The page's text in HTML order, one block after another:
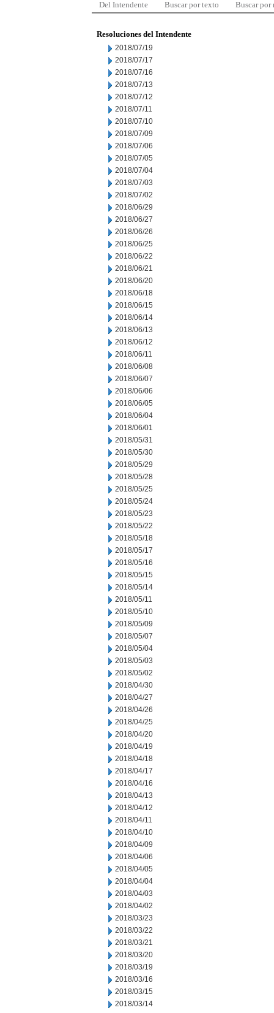
Del Intendente Buscar por texto Buscar por
Resoluciones del Intendente
2018/07/19
2018/07/17
2018/07/16
2018/07/13
2018/07/12
2018/07/11
2018/07/10
2018/07/09
2018/07/06
2018/07/05
2018/07/04
2018/07/03
2018/07/02
2018/06/29
2018/06/27
2018/06/26
2018/06/25
2018/06/22
2018/06/21
2018/06/20
2018/06/18
2018/06/15
2018/06/14
2018/06/13
2018/06/12
2018/06/11
2018/06/08
2018/06/07
2018/06/06
2018/06/05
2018/06/04
2018/06/01
2018/05/31
2018/05/30
2018/05/29
2018/05/28
2018/05/25
2018/05/24
2018/05/23
2018/05/22
2018/05/18
2018/05/17
2018/05/16
2018/05/15
2018/05/14
2018/05/11
2018/05/10
2018/05/09
2018/05/07
2018/05/04
2018/05/03
2018/05/02
2018/04/30
2018/04/27
2018/04/26
2018/04/25
2018/04/20
2018/04/19
2018/04/18
2018/04/17
2018/04/16
2018/04/13
2018/04/12
2018/04/11
2018/04/10
2018/04/09
2018/04/06
2018/04/05
2018/04/04
2018/04/03
2018/04/02
2018/03/23
2018/03/22
2018/03/21
2018/03/20
2018/03/19
2018/03/16
2018/03/15
2018/03/14